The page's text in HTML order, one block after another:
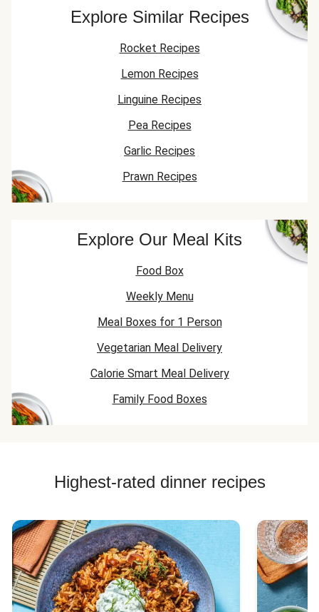
Explore Similar Recipes
Rocket Recipes
Lemon Recipes
Linguine Recipes
Pea Recipes
Garlic Recipes
Prawn Recipes
Explore Our Meal Kits
Food Box
Weekly Menu
Meal Boxes for 1 Person
Vegetarian Meal Delivery
Calorie Smart Meal Delivery
Family Food Boxes
Highest-rated dinner recipes